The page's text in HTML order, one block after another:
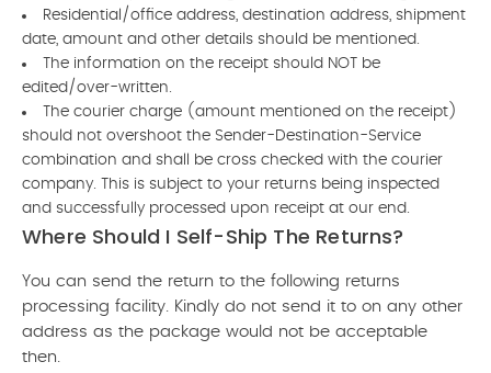
Residential/office address, destination address, shipment
date, amount and other details should be mentioned.
The information on the receipt should NOT be
edited/over-written.
The courier charge (amount mentioned on the receipt)
should not overshoot the Sender-Destination-Service
combination and shall be cross checked with the courier
company. This is subject to your returns being inspected
and successfully processed upon receipt at our end.
Where Should I Self-Ship The Returns?
You can send the return to the following returns
processing facility. Kindly do not send it to on any other
address as the package would not be acceptable
then.